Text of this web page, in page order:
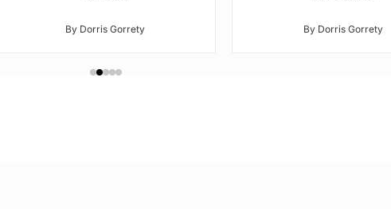
By Dorris Gorrety By Dorris Gorrety